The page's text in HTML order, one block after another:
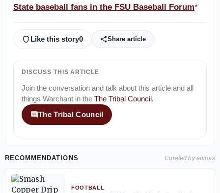
State baseball fans in the FSU Baseball Forum*
Like this story0 Share article
DISCUSS THIS ARTICLE
Join the conversation and talk about this article and all
things Warchant in the The Tribal Council.
The Tribal Council
RECOMMENDATIONS Curated by editors
FOOTBALL